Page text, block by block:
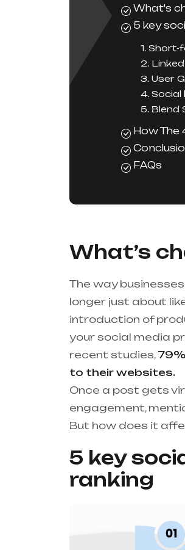
What's
5 key
1.
2.
3. User
4. Social
5. Blend
How The
FAQs
What’s
The way
longer just about
introduction of
your social media
recent studies,
to their websites.
Once a post gets
engagement,
But how does it
5 key
ranking